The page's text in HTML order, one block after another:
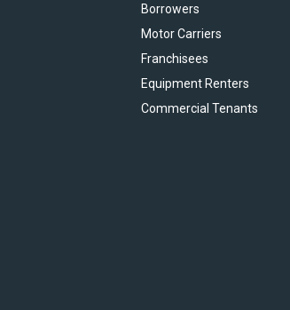
Borrowers
Motor Carriers
Franchisees
Equipment Renters
Commercial Tenants